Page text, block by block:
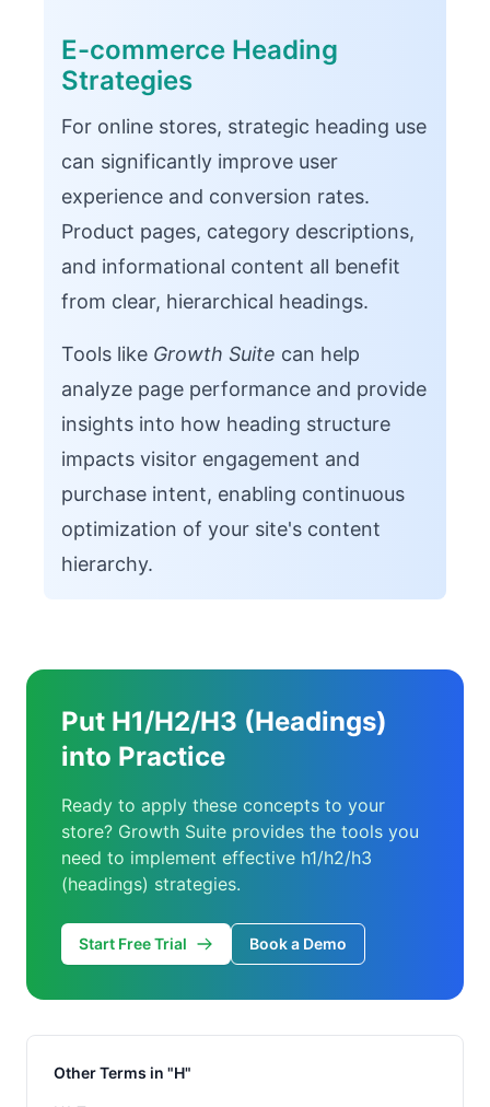
E-commerce Heading
Strategies
For online stores, strategic heading use
can significantly improve user
experience and conversion rates.
Product pages, category descriptions,
and informational content all benefit
from clear, hierarchical headings.
Tools like Growth Suite can help
analyze page performance and provide
insights into how heading structure
impacts visitor engagement and
purchase intent, enabling continuous
optimization of your site's content
hierarchy.
Put H1/H2/H3 (Headings)
into Practice
Ready to apply these concepts to your
store? Growth Suite provides the tools you
need to implement effective h1/h2/h3
(headings) strategies.
Start Free Trial Book a Demo
Other Terms in "H"